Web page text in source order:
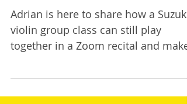
Zoom? | Episode 32
Adrian is here to share how a Suzuki
together in a Zoom recital and make